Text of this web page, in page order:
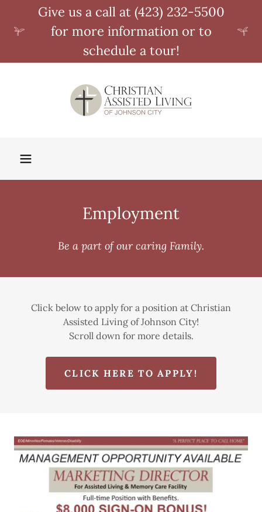
Give us a call at (423) 232-5500
for more information or to
schedule a tour!
Employment
Be a part of our caring Family.
Click below to apply for a position at Christian
Assisted Living of Johnson City!
Scroll down for more details.
CLICK HERE TO APPLY!